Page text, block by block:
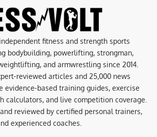
fitness and strength sports
bodybuilding, powerlifting, strongman,
and armwrestling since 2014.
reviewed articles and 25,000 news
evidence-based training guides, exercise
calculators, and live competition coverage.
reviewed by certified personal trainers,
experienced coaches.